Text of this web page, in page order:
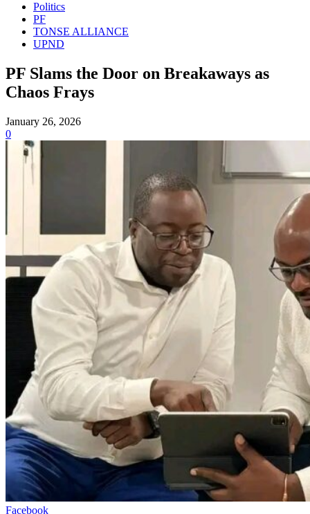
Politics
PF
TONSE ALLIANCE
UPND
PF Slams the Door on Breakaways as
Chaos Frays
January 26, 2026
0
Facebook